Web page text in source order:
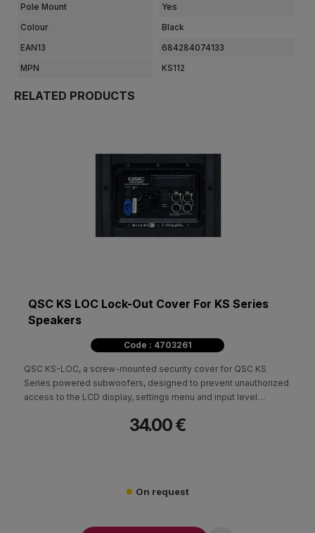
Pole Mount Yes
Colour Black
EAN13 684284074133
MPN KS112
RELATED PRODUCTS
QSC KS LOC Lock-Out Cover For KS Series
Speakers
Code : 4703261
QSC KS-LOC, a screw-mounted security cover for QSC KS
Series powered subwoofers, designed to prevent unauthorized
access to the LCD display, settings menu and input level
34.00 €
On request